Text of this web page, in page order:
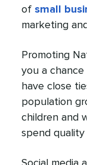
of small
marketing
Promoting
you a
have close
population
children and
spend